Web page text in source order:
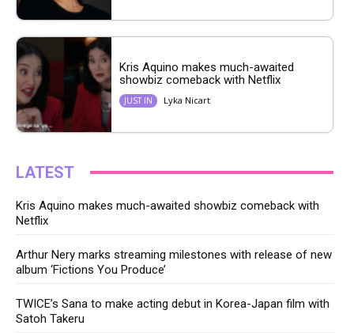
Kris Aquino makes much-awaited
showbiz comeback with Netflix
JUST IN Lyka Nicart
LATEST
Kris Aquino makes much-awaited showbiz comeback with
Netflix
Arthur Nery marks streaming milestones with release of new
album ‘Fictions You Produce’
TWICE’s Sana to make acting debut in Korea-Japan film with
Satoh Takeru